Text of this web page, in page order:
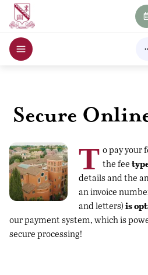
Secure
T o pay your
the fee
details and the
an invoice
and letters)is
our payment system, which is
secure processing!